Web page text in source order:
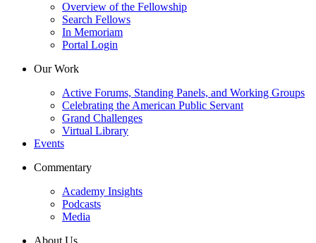
Overview of the Fellowship
Search Fellows
In Memoriam
Portal Login
Our Work
Active Forums, Standing Panels, and Working Groups
Celebrating the American Public Servant
Grand Challenges
Virtual Library
Events
Commentary
Academy Insights
Podcasts
Media